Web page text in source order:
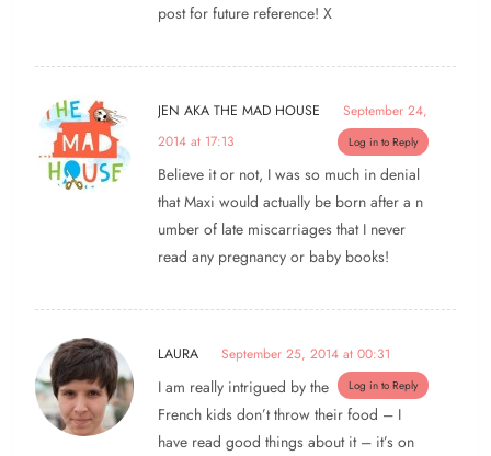
post for future reference! X
JEN AKA THE MAD HOUSE
September 24,
2014 at 17:13
Log in to Reply
Believe it or not, I was so much in denial
that Maxi would actually be born after a n
umber of late miscarriages that I never
read any pregnancy or baby books!
LAURA September 25, 2014 at 00:31
Log in to Reply
I am really intrigued by the
French kids don’t throw their food – I
have read good things about it – it’s on